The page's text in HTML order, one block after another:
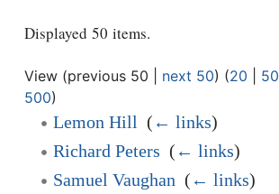
Displayed 50 items.
View (previous 50 | next 50) (20 50
500)
Lemon Hill ( ← links)
Richard Peters ( ← links)
Samuel Vaughan ( ← links)